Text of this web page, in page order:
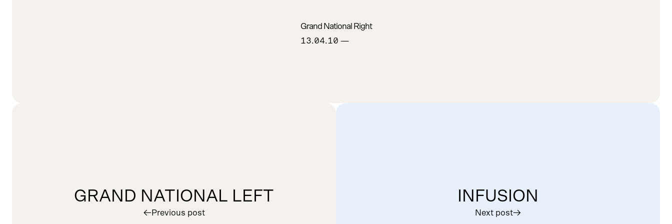
Grand National Right
13.04.10 —
GRAND NATIONAL LEFT
Previous post
︎
INFUSION
Next post︎